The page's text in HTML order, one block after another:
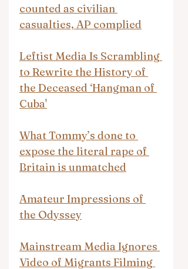
counted as civilian
casualties, AP complied
Leftist Media Is Scrambling
to Rewrite the History of
the Deceased ‘Hangman of
Cuba'
What Tommy’s done to
expose the literal rape of
Britain is unmatched
Amateur Impressions of
the Odyssey
Mainstream Media Ignores
Video of Migrants Filming